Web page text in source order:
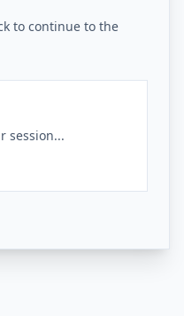
to continue to the
session...